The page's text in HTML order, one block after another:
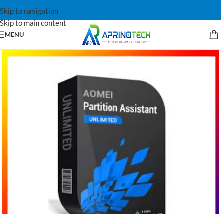
Skip to navigation
Skip to main content
MENU